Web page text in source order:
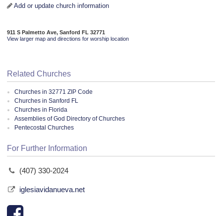
Add or update church information
911 S Palmetto Ave, Sanford FL 32771
View larger map and directions for worship location
Related Churches
Churches in 32771 ZIP Code
Churches in Sanford FL
Churches in Florida
Assemblies of God Directory of Churches
Pentecostal Churches
For Further Information
(407) 330-2024
iglesiavidanueva.net